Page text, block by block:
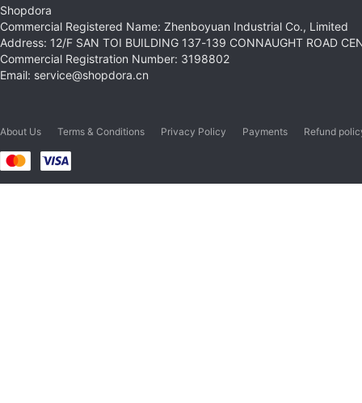
Shopdora
Commercial Registered Name: Zhenboyuan Industrial Co., Limited
Address: 12/F SAN TOI BUILDING 137-139 CONNAUGHT ROAD
Commercial Registration Number: 3198802
Email: service@shopdora.cn
About Us Terms & Conditions Privacy Policy Payments Refund